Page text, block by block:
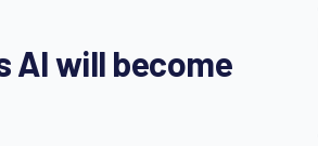
AI will become